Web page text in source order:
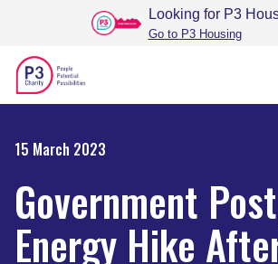
Looking for P3
Go to P3 Housing
15 March 2023
Government
Energy Hike